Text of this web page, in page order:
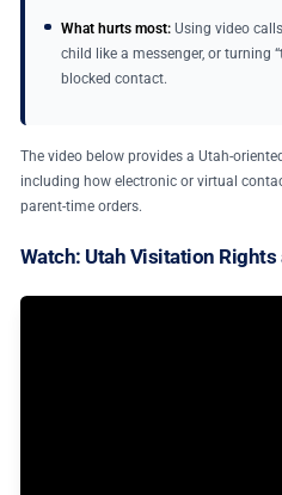
What hurts most:Using video
child like a messenger, or turning
blocked contact.
The video below provides a Utah-
including how electronic or virtual
parent-time orders.
Watch: Utah Visitation